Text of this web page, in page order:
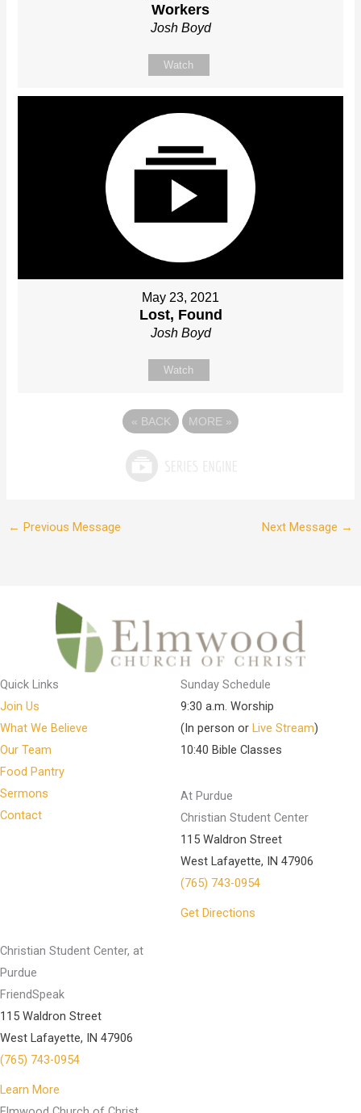
Workers
Josh Boyd
Watch
May 23, 2021
Lost, Found
Josh Boyd
Watch
« BACK MORE »
← Previous Message Next Message →
Quick Links
Join Us
What We Believe
Our Team
Food Pantry
Sermons
Contact
Sunday Schedule
9:30 a.m. Worship
(In person or Live Stream)
10:40 Bible Classes
At Purdue
Christian Student Center
115 Waldron Street
West Lafayette, IN 47906
(765) 743-0954
Get Directions
Christian Student Center, at
Purdue
FriendSpeak
115 Waldron Street
West Lafayette, IN 47906
(765) 743-0954
Learn More